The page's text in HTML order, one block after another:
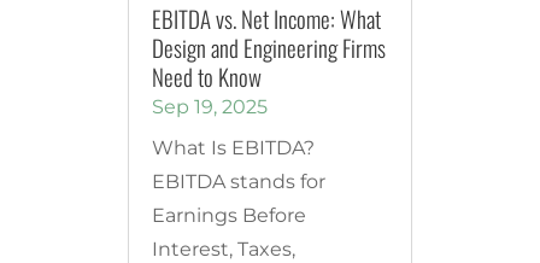
EBITDA vs. Net Income: What
Design and Engineering Firms
Need to Know
Sep 19, 2025
What Is EBITDA?
EBITDA stands for
Earnings Before
Interest, Taxes,